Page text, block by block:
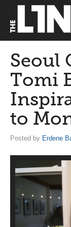
Seoul
Tomi
to
Posted by Erdene